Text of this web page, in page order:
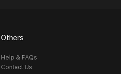
Others
Help & FAQs
Contact Us